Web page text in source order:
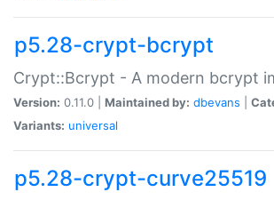
p5.28-crypt-bcrypt
Crypt::Bcrypt - A modern bcrypt
Version: 0.11.0 | Maintained by: dbevans
Variants: universal
p5.28-crypt-curve25519